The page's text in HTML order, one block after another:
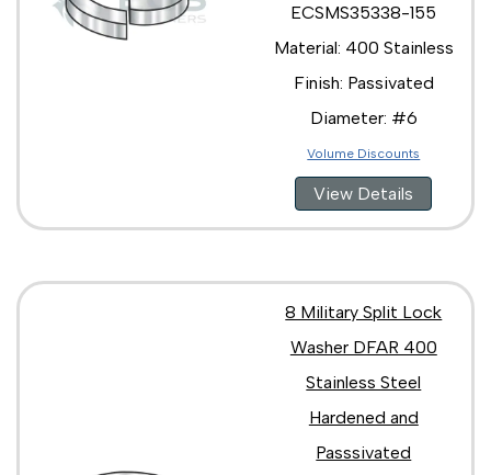
ECSMS35338-155
Material: 400 Stainless
Finish: Passivated
Diameter: #6
Volume Discounts
View Details
8 Military Split Lock
Washer DFAR 400
Stainless Steel
Hardened and
Passsivated